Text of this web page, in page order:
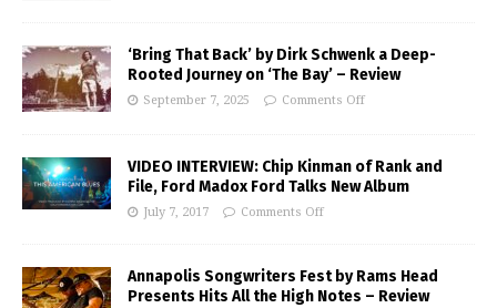
‘Bring That Back’ by Dirk Schwenk a Deep-
Rooted Journey on ‘The Bay’ – Review
September 7, 2025 Comments Off
VIDEO INTERVIEW: Chip Kinman of Rank and
File, Ford Madox Ford Talks New Album
July 7, 2017 Comments Off
Annapolis Songwriters Fest by Rams Head
Presents Hits All the High Notes – Review